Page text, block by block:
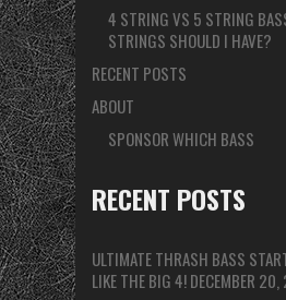
4 STRING VS 5 STRING
STRINGS SHOULD I HAVE?
RECENT POSTS
ABOUT
SPONSOR WHICH BASS
RECENT POSTS
ULTIMATE THRASH BASS
LIKE THE BIG 4!DECEMBER